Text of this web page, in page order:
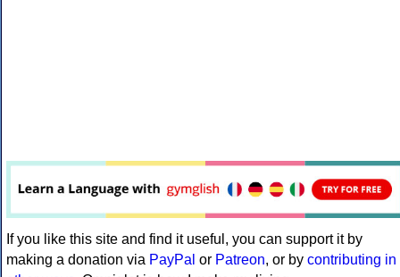
If you like this site and find it useful, you can support it by
making a donation via PayPal or Patreon, or by contributing in